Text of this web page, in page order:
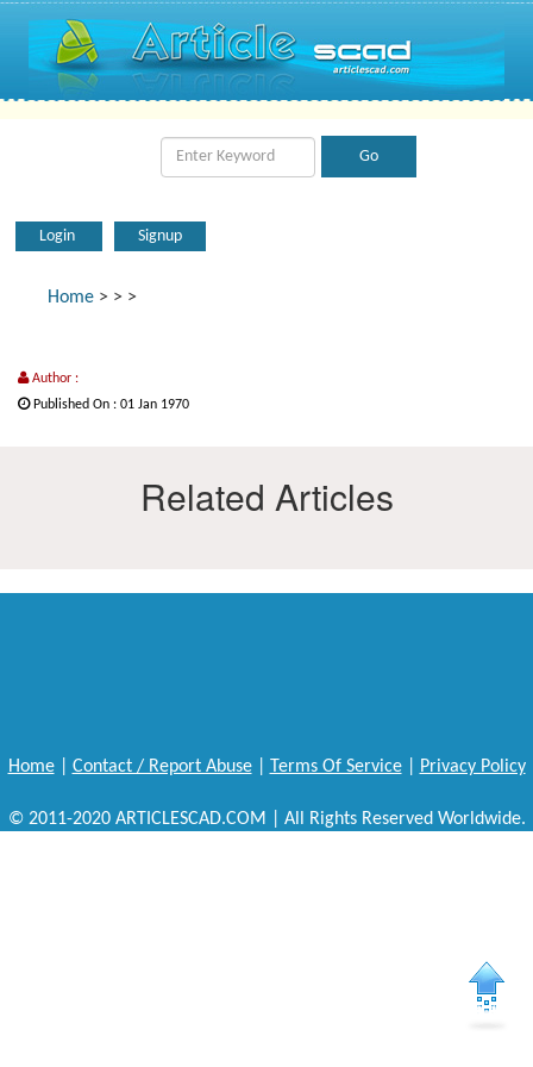
Login Signup
Home > > >
Author :
Published On : 01 Jan 1970
Related Articles
Home| Contact / Report Abuse| Terms Of Service| Privacy Policy
© 2011-2020 ARTICLESCAD.COM | All Rights Reserved Worldwide.